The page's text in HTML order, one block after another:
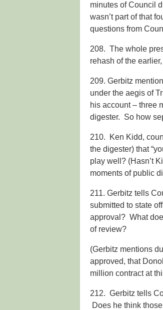
minutes of Council
wasn’t part of that
questions from
208. The whole
rehash of the
209. Gerbitz
under the aegis of
his account – three
digester. So how
210. Ken Kidd,
the digester) that
play well? (Hasn’t
moments of public
211. Gerbitz tells
submitted to state
approval? What
of review?
(Gerbitz mentions
approved, that
million contract at
212. Gerbitz tells
Does he think